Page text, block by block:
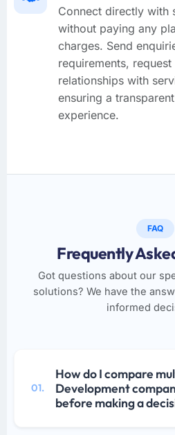
Connect directly with
without paying any
charges. Send
requirements,
relationships with
ensuring a
experience.
FAQ
Frequently
Got questions about our
solutions? We have the
informed
01.
How do I compare
Development
before making a